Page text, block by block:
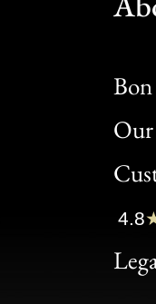
Bon
Clic
Bon
4.8